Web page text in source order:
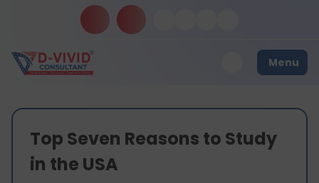
Menu
Top Seven Reasons to Study
in the USA